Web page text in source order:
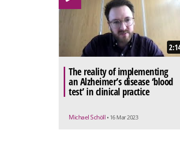
The reality of implementing
an Alzheimer’s disease ‘blood
test’ in clinical practice
Michael Schöll • 16 Mar 2023